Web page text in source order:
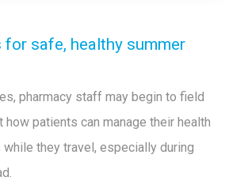
for safe, healthy summer
pharmacy staff may begin to field
patients can manage their health
they travel, especially during